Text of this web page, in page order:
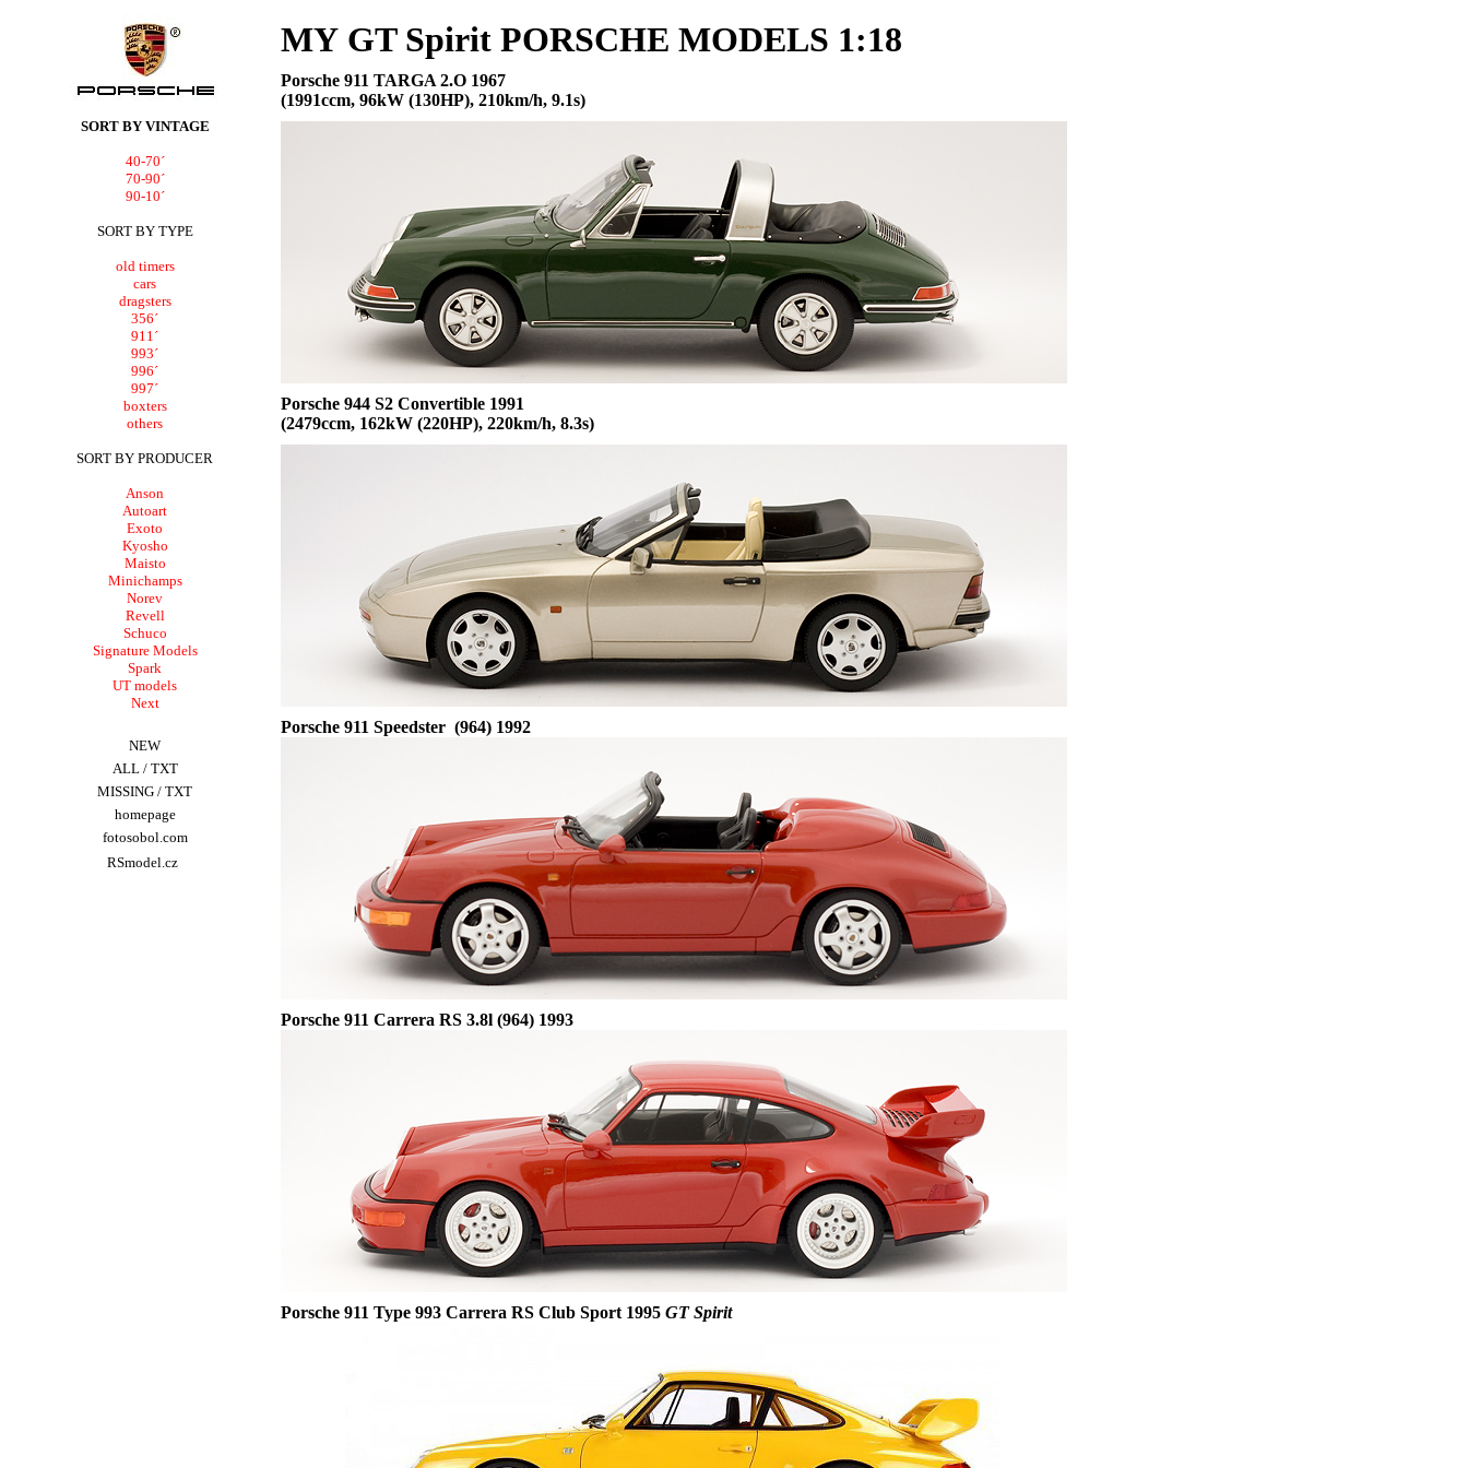
SORT BY VINTAGE
40-70´
70-90´
90-10´
SORT BY TYPE
old timers
cars
dragsters
356´
911´
993´
996´
997´
boxters
others
SORT BY PRODUCER
Anson
Autoart
Exoto
Kyosho
Maisto
Minichamps
Norev
Revell
Schuco
Signature Models
Spark
UT models
Next
NEW
ALL/ TXT
MISSING / TXT
homepage
fotosobol.com
RSmodel.cz
MY GT Spirit PORSCHE MODELS 1:18
Porsche 911 TARGA 2.O 1967
(1991ccm, 96kW (130HP), 210km/h, 9.1s)
Porsche 944 S2 Convertible 1991
(2479ccm, 162kW (220HP), 220km/h, 8.3s)
Porsche 911 Speedster (964) 1992
Porsche 911 Carrera RS 3.8l (964) 1993
Porsche 911 Type 993 Carrera RS Club Sport 1995 GT Spirit